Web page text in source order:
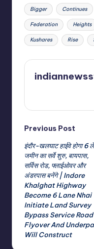
Tags:
Bigger Continues
Federation Heights
Kushares Rise
Post
Previous Post
इंदौर-खलघाट हाईवे होगा 6
जमीन का सर्वे शुरु, बायपास,
सर्विस रोड, फ्लाईओवर और
अंडरपास बनेंगे | Indore
Khalghat Highway
Become 6 Lane Nhai
Initiate Land Survey
Bypass Service Road
Flyover And
Will Construct